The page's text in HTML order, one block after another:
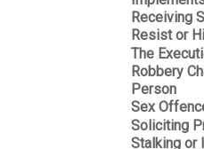
Receiving
Resist or
The
Robbery
Person
Sex
Soliciting
Stalking or